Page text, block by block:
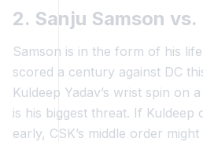
2. Sanju Samson
Samson is in the form of his
scored a century against DC
Kuldeep Yadav’s wrist spin on
is his biggest threat. If Kuldeep
early, CSK’s middle order